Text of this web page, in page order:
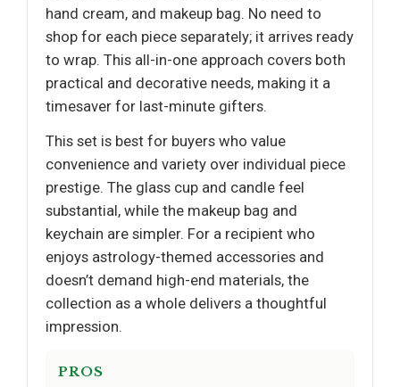
hand cream, and makeup bag. No need to
shop for each piece separately; it arrives ready
to wrap. This all-in-one approach covers both
practical and decorative needs, making it a
timesaver for last-minute gifters.
This set is best for buyers who value
convenience and variety over individual piece
prestige. The glass cup and candle feel
substantial, while the makeup bag and
keychain are simpler. For a recipient who
enjoys astrology-themed accessories and
doesn’t demand high-end materials, the
collection as a whole delivers a thoughtful
impression.
PROS